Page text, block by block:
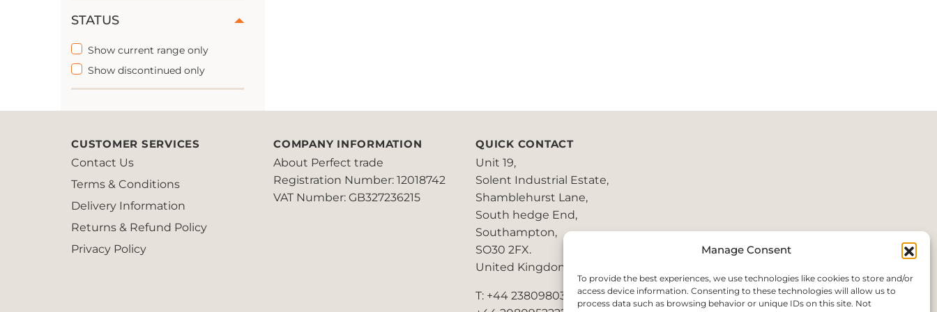
Manage Consent
To provide the best experiences, we use technologies like cookies to store and/or
access device information. Consenting to these technologies will allow us to
process data such as browsing behavior or unique IDs on this site. Not
STATUS
Show current range only
Show discontinued only
CUSTOMER SERVICES
Contact Us
Terms & Conditions
Delivery Information
Returns & Refund Policy
Privacy Policy
COMPANY INFORMATION
About Perfect trade
Registration Number: 12018742
VAT Number: GB327236215
QUICK CONTACT
Unit 19,
Solent Industrial Estate,
Shamblehurst Lane,
South hedge End,
Southampton,
SO30 2FX.
United Kingdom
T: +44 2380980390 /